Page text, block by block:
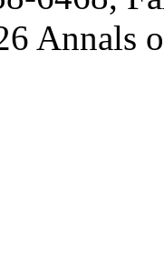
Annals